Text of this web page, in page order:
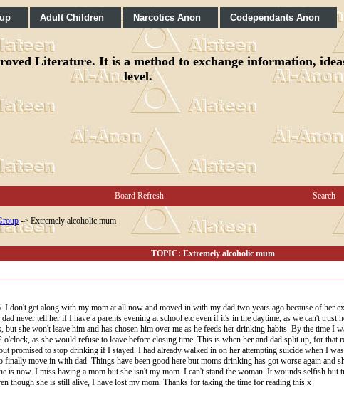
Adult Children Narcotics Anon Codependants Anon
Literature. It is a method to exchange information,
level.
Board Refresh Search
-> Extremely alcoholic mum
TOPIC: Extremely alcoholic mum
don't get along with my mom at all now and moved in with my dad two years ago because of her
never tell her if I have a parents evening at school etc even if it's in the daytime, as we can't
but she won't leave him and has chosen him over me as he feeds her drinking habits. By the time
as she would refuse to leave before closing time. This is when her and dad split up, for
promised to stop drinking if I stayed. I had already walked in on her attempting suicide when I
move in with dad. Things have been good here but moms drinking has got worse again and
is now. I miss having a mom but she isn't my mom. I can't stand the woman. It wounds selfish but
though she is still alive, I have lost my mom. Thanks for taking the time for reading this x